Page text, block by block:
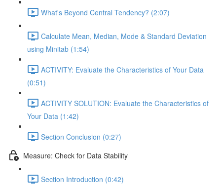
What's Beyond Central Tendency? (2:07)
Calculate Mean, Median, Mode & Standard Deviation
using Minitab (1:54)
ACTIVITY: Evaluate the Characteristics of Your Data
(0:51)
ACTIVITY SOLUTION: Evaluate the Characteristics of
Your Data (1:42)
Section Conclusion (0:27)
Measure: Check for Data Stability
Section Introduction (0:42)